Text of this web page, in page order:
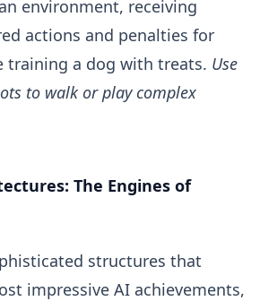
environment, receiving
actions and penalties for
training a dog with treats. Use
to walk or play complex
The Engines of
structures that
impressive AI achievements,